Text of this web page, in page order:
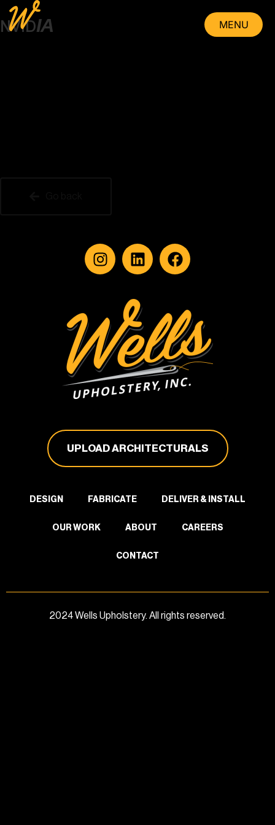
MENU
NVIDIA
UPLOAD ARCHITECTURALS
DESIGN FABRICATE DELIVER & INSTALL
OUR WORK ABOUT CAREERS
CONTACT
2024 Wells Upholstery. All rights reserved.